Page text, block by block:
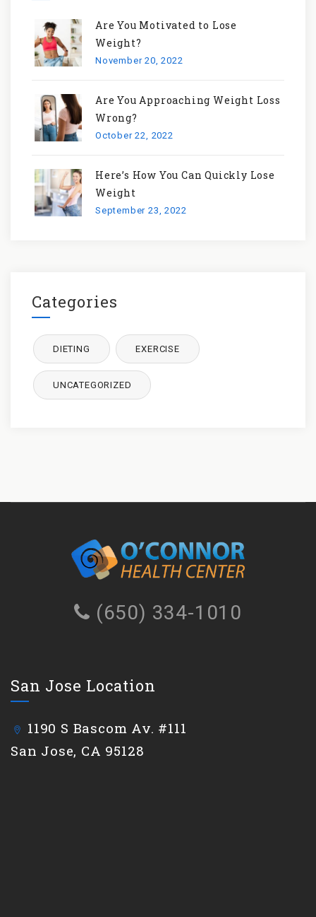
Are You Motivated to Lose
Weight?
November 20, 2022
Are You Approaching Weight Loss
Wrong?
October 22, 2022
Here’s How You Can Quickly Lose
Weight
September 23, 2022
Categories
DIETING EXERCISE
UNCATEGORIZED
(650) 334-1010
San Jose Location
1190 S Bascom Av. #111
San Jose, CA 95128